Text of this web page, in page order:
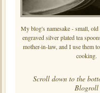
My blog's namesake - small, old
engraved silver plated tea
mother-in-law, and I use them
cooking.
Scroll down to the
Blogroll